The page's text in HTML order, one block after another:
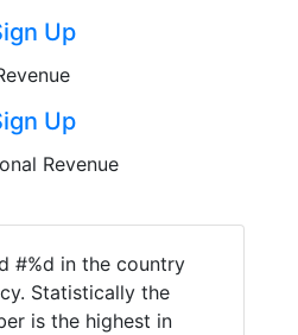
Up
Up
Revenue
#%d in the country
Statistically the
is the highest in